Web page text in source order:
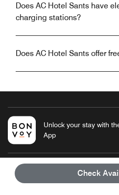
Check
Does AC Hotel Sants have
charging stations?
Does AC Hotel Sants offer
Unlock your stay with
App